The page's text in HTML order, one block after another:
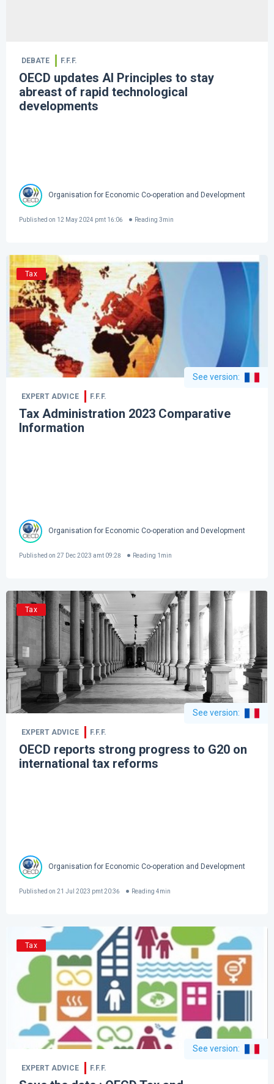
DEBATE F.F.F.
OECD updates AI Principles to stay
abreast of rapid technological
developments
Organisation for Economic Co-operation and Development
Published on 12 May 2024 pmt 16:06 Reading 3min
Tax
See version:
EXPERT ADVICE F.F.F.
Tax Administration 2023 Comparative
Information
Organisation for Economic Co-operation and Development
Published on 27 Dec 2023 amt 09:28 Reading 1 min
Tax
See version:
EXPERT ADVICE F.F.F.
OECD reports strong progress to G20 on
international tax reforms
Organisation for Economic Co-operation and Development
Published on 21 Jul 2023 pmt 20:36 Reading 4min
Tax
See version:
EXPERT ADVICE F.F.F.